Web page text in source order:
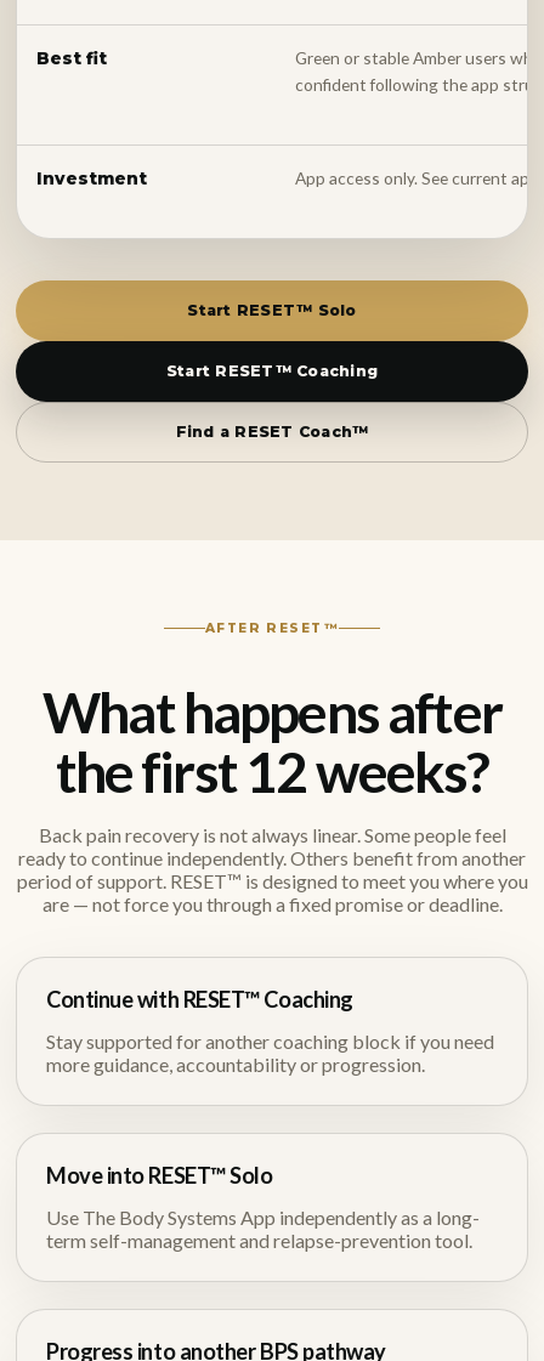
Best fit
Green or stable Amber users
confident following the app
Investment App access only. See current
Start RESET™ Solo
Start RESET™ Coaching
Find a RESET Coach™
AFTER RESET™
What happens after
the first 12 weeks?
Back pain recovery is not always linear. Some people feel
ready to continue independently. Others benefit from another
period of support. RESET™ is designed to meet you where you
are — not force you through a fixed promise or deadline.
Continue with RESET™ Coaching
Stay supported for another coaching block if you need
more guidance, accountability or progression.
Move into RESET™ Solo
Use The Body Systems App independently as a long-
term self-management and relapse-prevention tool.
Progress into another BPS pathway